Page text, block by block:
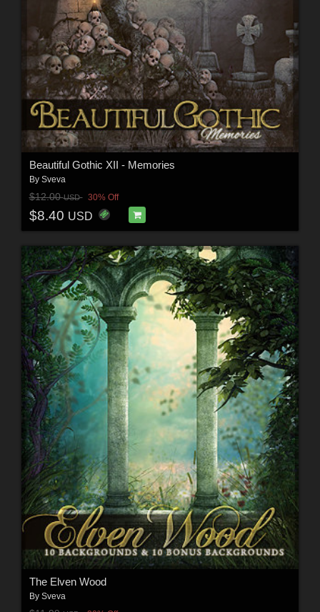
Beautiful Gothic XII - Memories
By Sveva
$12.00USD 30% Off
$8.40 USD
The Elven Wood
By Sveva